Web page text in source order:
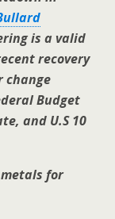
is a valid
recovery
change
Budget
and U.S 10
for